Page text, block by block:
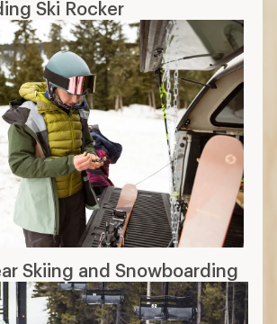
Ski Rocker
Skiing and Snowboarding